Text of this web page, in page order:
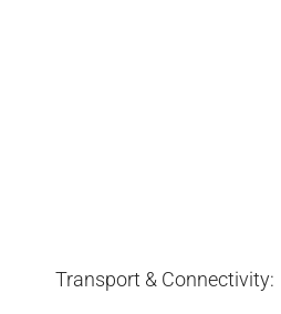
Transport & Connectivity: